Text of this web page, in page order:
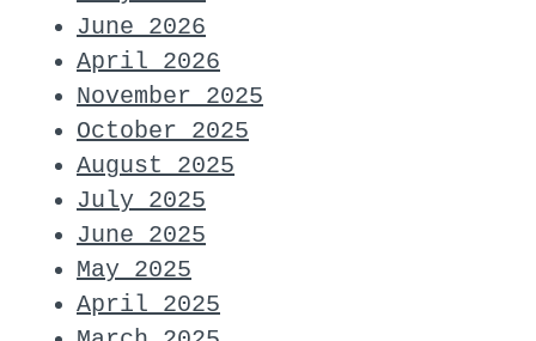
June 2026
April 2026
November 2025
October 2025
August 2025
July 2025
June 2025
May 2025
April 2025